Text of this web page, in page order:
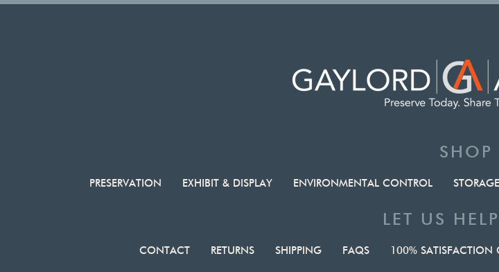
SHOP
PRESERVATION EXHIBIT & DISPLAY ENVIRONMENTAL CONTROL
LET US
CONTACT RETURNS SHIPPING FAQS 100% SATISFACTION